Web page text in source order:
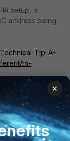
setup, a
address being
Tip-A-
ta-
accept it to
×